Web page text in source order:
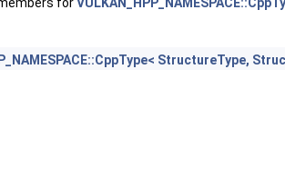
>
>
StructureType,